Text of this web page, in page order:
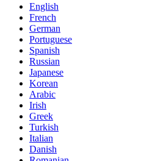
English
French
German
Portuguese
Spanish
Russian
Japanese
Korean
Arabic
Irish
Greek
Turkish
Italian
Danish